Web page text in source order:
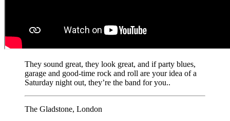
They sound great, they look great, and if party blues,
garage and good-time rock and roll are your idea of a
Saturday night out, they’re the band for you..
The Gladstone, London